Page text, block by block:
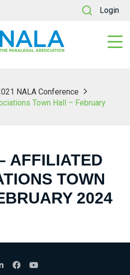
Login
NALA Conference
Town Hall – February
AFFILIATED
TOWN
2024